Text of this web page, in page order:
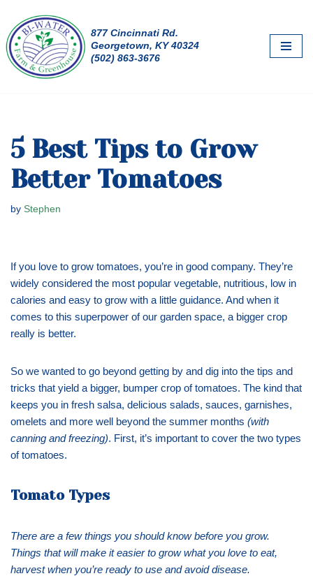
Skip
to
content
877 Cincinnati Rd.
Georgetown, KY 40324
(502) 863-3676
5 Best Tips to Grow
Better Tomatoes
by Stephen
If you love to grow tomatoes, you’re in good company. They’re
widely considered the most popular vegetable, nutritious, low in
calories and easy to grow with a little guidance. And when it
comes to this superpower of our garden space, a bigger crop
really is better.
So we wanted to go beyond getting by and dig into the tips and
tricks that yield a bigger, bumper crop of tomatoes. The kind that
keeps you in fresh salsa, delicious salads, sauces, garnishes,
omelets and more well beyond the summer months (with
canning and freezing). First, it’s important to cover the two types
of tomatoes.
Tomato Types
There are a few things you should know before you grow.
Things that will make it easier to grow what you love to eat,
harvest when you’re ready to use and avoid disease.